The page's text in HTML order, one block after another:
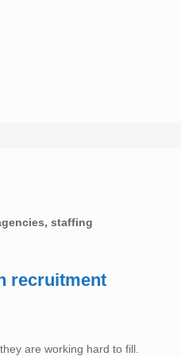
staffing
recruitment
are working hard to fill.